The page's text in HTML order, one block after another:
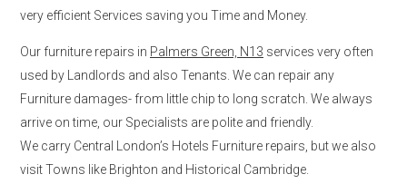
very efficient Services saving you Time and Money.
Our furniture repairs in Palmers Green, N13 services very often
used by Landlords and also Tenants. We can repair any
Furniture damages- from little chip to long scratch. We always
arrive on time, our Specialists are polite and friendly.
We carry Central London’s Hotels Furniture repairs, but we also
visit Towns like Brighton and Historical Cambridge.